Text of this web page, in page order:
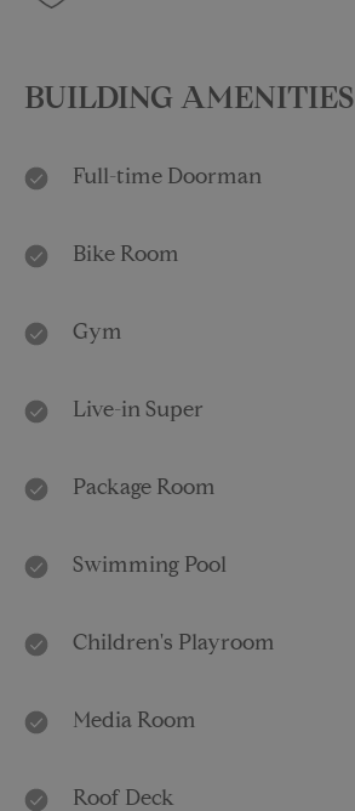
BUILDING AMENITIES
Full-time Doorman
Bike Room
Gym
Live-in Super
Package Room
Swimming Pool
Children's Playroom
Media Room
Roof Deck